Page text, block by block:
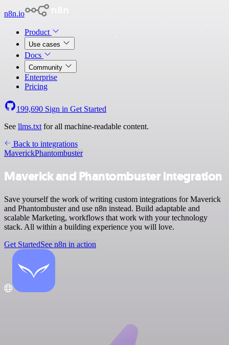
n8n.io
Product
Use cases
Docs
Community
Enterprise
Pricing
199,690 Sign in Get Started
See llms.txt for all machine-readable content.
Back to integrations
MaverickPhantombuster
Maverick and Phantombuster integration
Save yourself the work of writing custom integrations for Maverick
and Phantombuster and use n8n instead. Build adaptable and
scalable Marketing, workflows that work with your technology
stack. All within a building experience you will love.
Get StartedSee n8n in action